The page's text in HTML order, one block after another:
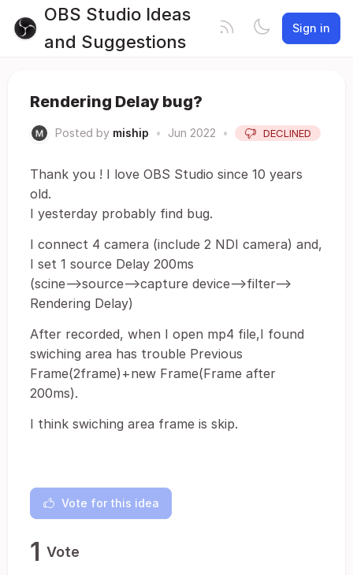
OBS Studio Ideas
and Suggestions
Sign in
Rendering Delay bug?
Posted by miship • Jun 2022 • DECLINED
Thank you ! I love OBS Studio since 10 years
old.
I yesterday probably find bug.
I connect 4 camera (include 2 NDI camera) and,
I set 1 source Delay 200ms
(scine-->source-->capture device-->filter-->
Rendering Delay)
After recorded, when I open mp4 file,I found
swiching area has trouble Previous
Frame(2frame)+new Frame(Frame after
200ms).
I think swiching area frame is skip.
Vote for this idea
1 Vote